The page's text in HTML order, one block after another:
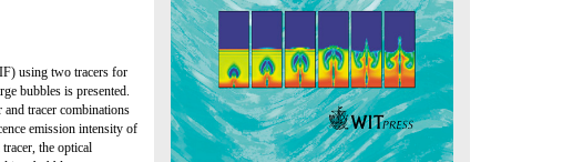
using two tracers for
bubbles is presented.
tracer combinations
emission intensity of
the optical